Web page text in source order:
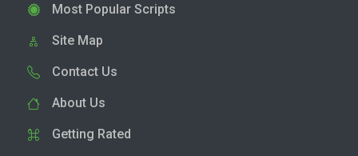
Most Popular Scripts
Site Map
Contact Us
About Us
Getting Rated